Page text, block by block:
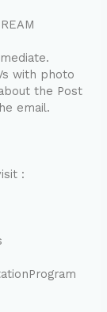
with photo
the Post
email.
: